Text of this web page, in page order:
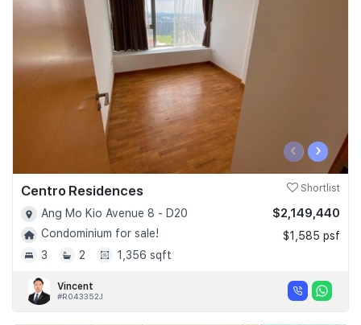
‹ ›
Centro Residences Shortlist
Ang Mo Kio Avenue 8 - D20
Condominium for sale!
3
2 1,356 sqft
$2,149,440
$1,585 psf
Vincent
#R043352J